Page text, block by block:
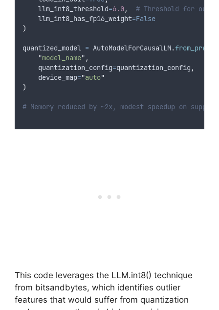
llm_int8_threshold=6.0,
# Threshold for
llm_int8_has_fp16_weight=False
)
quantized_model = AutoModelForCausalLM.
"model_name" ,
quantization_config=quantization_config ,
device_map="auto"
)
# Memory reduced by ~2x, modest speedup on
This code leverages the LLM.int8() technique
from bitsandbytes, which identifies outlier
features that would suffer from quantization